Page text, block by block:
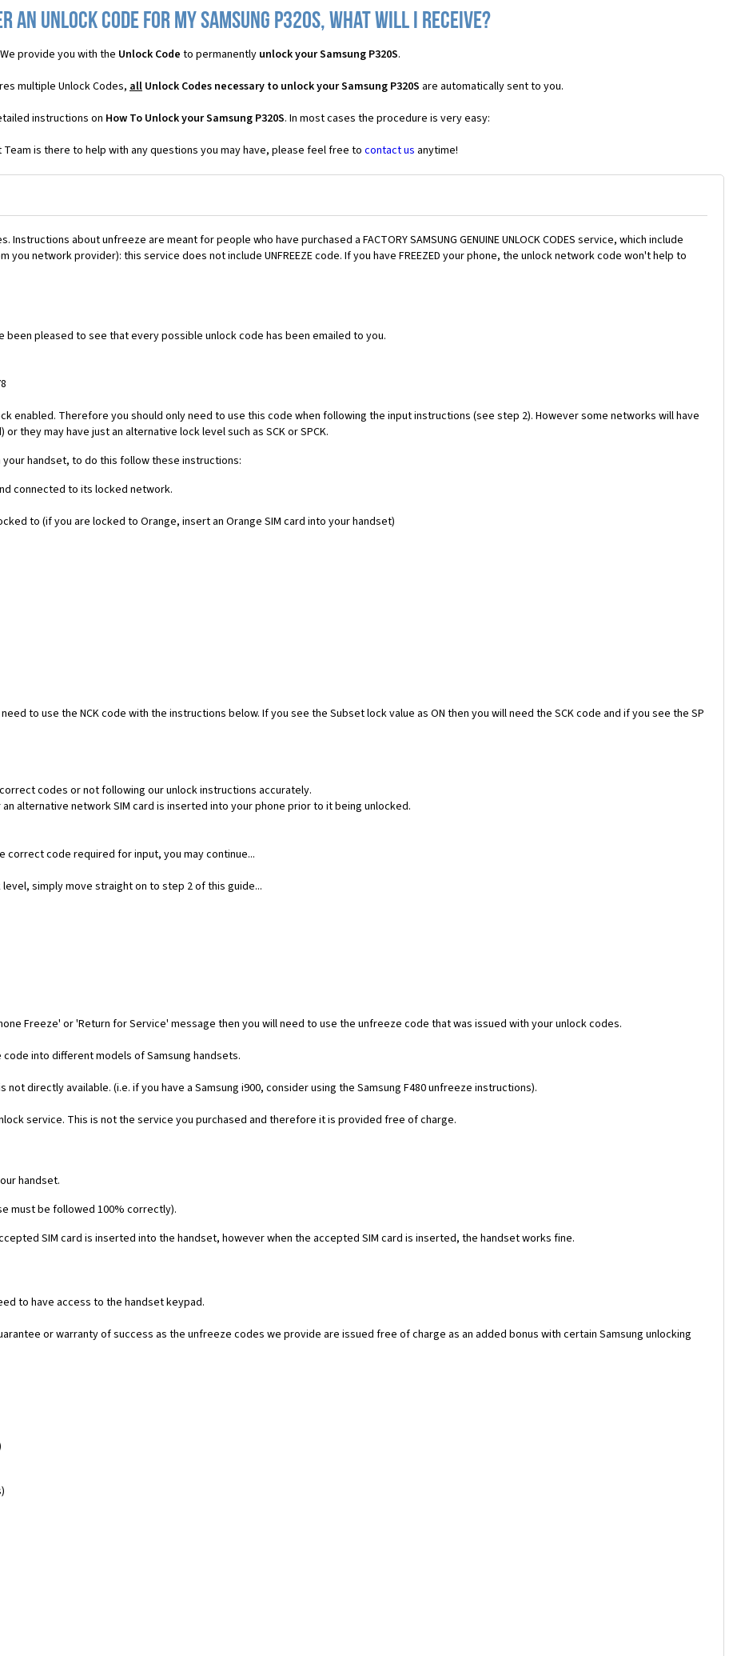
an Unlock Code for my Samsung P320S, what will I receive?
We provide you with the Unlock Code to permanently unlock your Samsung P320S.
multiple Unlock Codes, all Unlock Codes necessary to unlock your Samsung P320S are automatically sent to you.
instructions on How To Unlock your Samsung P320S. In most cases the procedure is very easy:
Team is there to help with any questions you may have, please feel free to contact us anytime!
about unfreeze are meant for people who have purchased a FACTORY SAMSUNG GENUINE UNLOCK CODES service, which include
you network provider): this service does not include UNFREEZE code. If you have FREEZED your phone, the unlock network code won't help to
pleased to see that every possible unlock code has been emailed to you.
enabled. Therefore you should only need to use this code when following the input instructions (see step 2). However some networks will have
they may have just an alternative lock level such as SCK or SPCK.
handset, to do this follow these instructions:
connected to its locked network.
to (if you are locked to Orange, insert an Orange SIM card into your handset)
to use the NCK code with the instructions below. If you see the Subset lock value as ON then you will need the SCK code and if you see the SP
codes or not following our unlock instructions accurately.
alternative network SIM card is inserted into your phone prior to it being unlocked.
correct code required for input, you may continue...
simply move straight on to step 2 of this guide...
Freeze' or 'Return for Service' message then you will need to use the unfreeze code that was issued with your unlock codes.
into different models of Samsung handsets.
directly available. (i.e. if you have a Samsung i900, consider using the Samsung F480 unfreeze instructions).
service. This is not the service you purchased and therefore it is provided free of charge.
handset.
must be followed 100% correctly).
SIM card is inserted into the handset, however when the accepted SIM card is inserted, the handset works fine.
to have access to the handset keypad.
or warranty of success as the unfreeze codes we provide are issued free of charge as an added bonus with certain Samsung unlocking